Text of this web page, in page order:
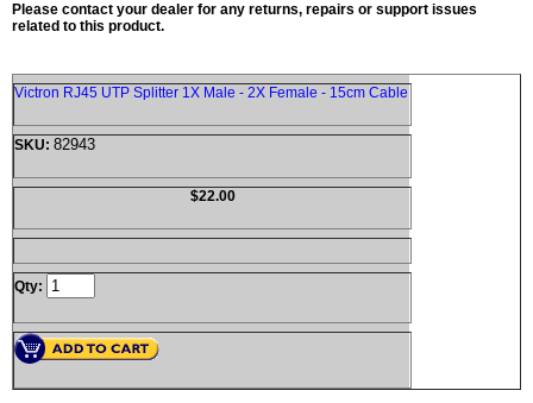
Please contact your dealer for any returns, repairs or support issues
related to this product.
Victron RJ45 UTP Splitter 1X Male - 2X Female - 15cm Cable
SKU: 82943
$22.00
Qty: